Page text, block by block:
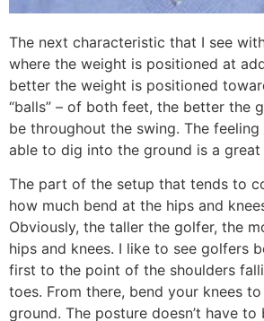
The next characteristic that I see
where the weight is positioned at
better the weight is positioned
“balls” – of both feet, the better the
be throughout the swing. The
able to dig into the ground is a great
The part of the setup that tends to
how much bend at the hips and
Obviously, the taller the golfer, the
hips and knees. I like to see golfers
first to the point of the shoulders
toes. From there, bend your knees
ground. The posture doesn’t have to